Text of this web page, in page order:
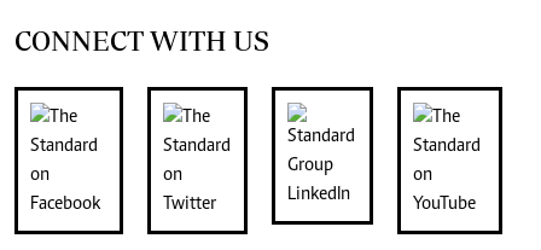
CONNECT WITH US